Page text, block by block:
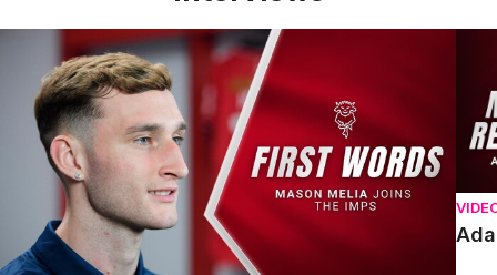
Mason Melia's first interview with Lincoln City